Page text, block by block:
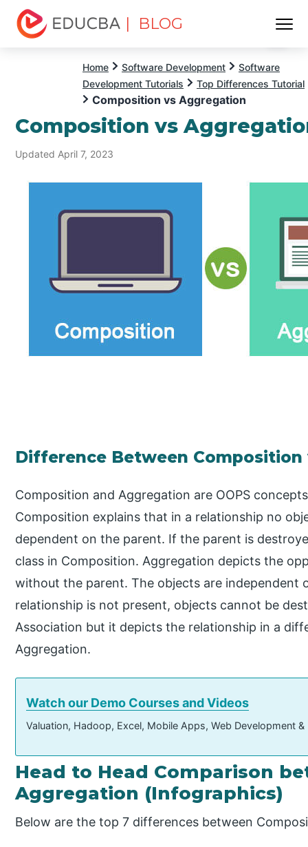
| BLOG
Home Software Development
Software
Development Tutorials
Top Differences Tutorial
Composition vs Aggregation
Composition vs
Updated April 7, 2023
Difference Between
Composition and Aggregation are OOPS
Composition explains that in a relationship no
dependent on the parent. If the parent is
class in Composition. Aggregation depicts the
without the parent. The objects are independent
relationship is not present, objects cannot be
Association but it depicts the relationship in a
Aggregation.
Watch our Demo Courses and Videos
Valuation, Hadoop, Excel, Mobile Apps, Web Development
Head to Head Comparison
Aggregation (Infographics)
Below are the top 7 differences between